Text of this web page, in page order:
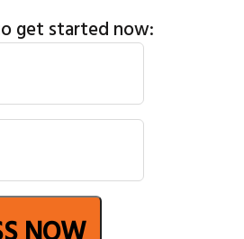
get started now: